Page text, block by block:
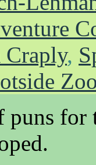
Craply,
for